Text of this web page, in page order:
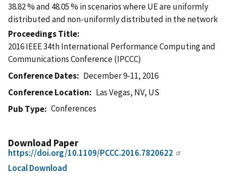
38.82 % and 48.05 % in scenarios where UE are uniformly
distributed and non-uniformly distributed in the network
Proceedings Title
2016 IEEE 34th International Performance Computing and
Communications Conference (IPCCC)
Conference Dates
December 9-11, 2016
Conference Location
Las Vegas, NV, US
Pub Type
Conferences
Download Paper
https://doi.org/10.1109/PCCC.2016.7820622
Local Download